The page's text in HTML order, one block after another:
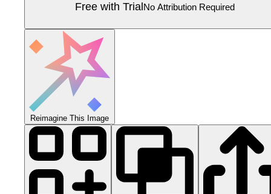
Free with Trial No Attribution Required
Reimagine This Image